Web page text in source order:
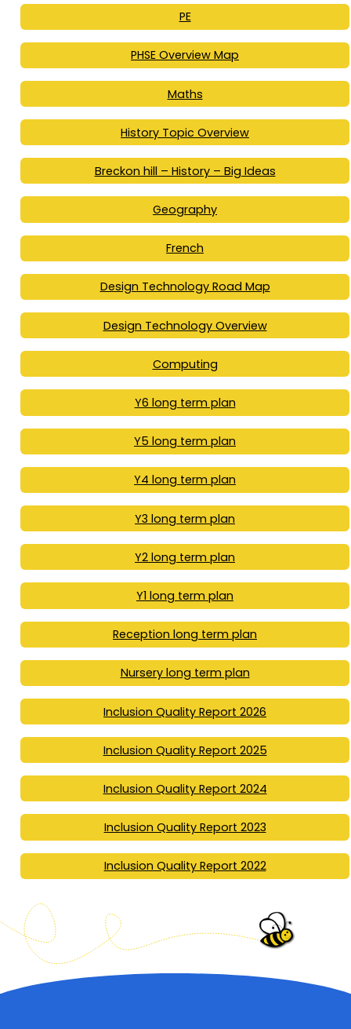
PE
PHSE Overview Map
Maths
History Topic Overview
Breckon hill – History – Big Ideas
Geography
French
Design Technology Road Map
Design Technology Overview
Computing
Y6 long term plan
Y5 long term plan
Y4 long term plan
Y3 long term plan
Y2 long term plan
Y1 long term plan
Reception long term plan
Nursery long term plan
Inclusion Quality Report 2026
Inclusion Quality Report 2025
Inclusion Quality Report 2024
Inclusion Quality Report 2023
Inclusion Quality Report 2022